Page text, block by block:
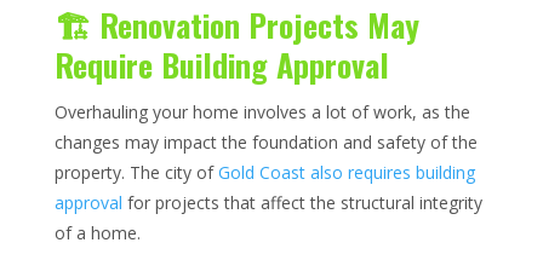
🏗️ Renovation Projects May
Require Building Approval
Overhauling your home involves a lot of work, as the
changes may impact the foundation and safety of the
property. The city ofGold Coast also requires building
approval for projects that affect the structural integrity
of a home.